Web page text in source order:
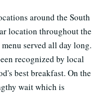
around the South
location throughout the
served all day long.
recognized by local
best breakfast. On the
wait which is